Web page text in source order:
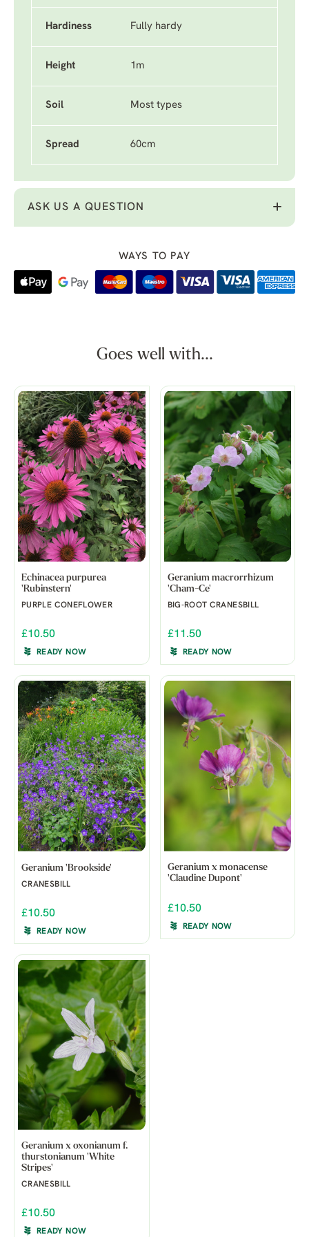
Hardiness Fully hardy
Height 1m
Soil Most types
Spread 60cm
ASK US A QUESTION
WAYS TO PAY
Goes well with...
Echinacea purpurea
'Rubinstern'
PURPLE CONEFLOWER
£10.50
READY NOW
Geranium macrorrhizum
'Cham-Ce'
BIG-ROOT CRANESBILL
£11.50
READY NOW
Geranium 'Brookside'
CRANESBILL
£10.50
READY NOW
Geranium x monacense
'Claudine Dupont'
£10.50
READY NOW
Geranium x oxonianum f.
thurstonianum 'White
Stripes'
CRANESBILL
£10.50
READY NOW